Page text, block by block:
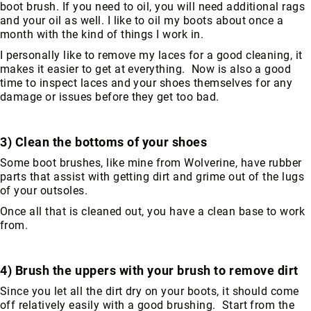
Setter
Safety
Impact
Protection
Steel/Alloy
Toe
Toe
Metatarsal
Guard
EH/SD
Electrical
Dissipating
Puncture
Resistant
boot brush. If you need to oil, you will need additional rags
and your oil as well. I like to oil my boots about once a
month with the kind of things I work in.
I personally like to remove my laces for a good cleaning, it
makes it easier to get at everything. Now is also a good
time to inspect laces and your shoes themselves for any
damage or issues before they get too bad.
3) Clean the bottoms of your shoes
Some boot brushes, like mine from Wolverine, have rubber
parts that assist with getting dirt and grime out of the lugs
of your outsoles.
Once all that is cleaned out, you have a clean base to work
from.
4) Brush the uppers with your brush to remove dirt
Since you let all the dirt dry on your boots, it should come
off relatively easily with a good brushing. Start from the